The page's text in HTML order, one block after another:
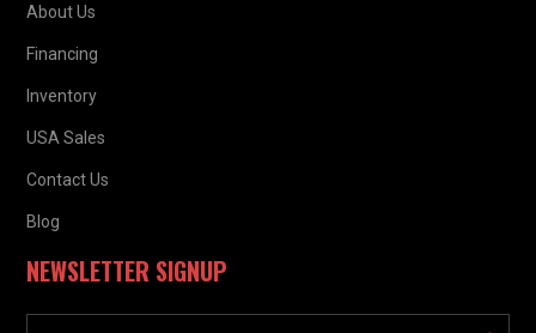
About Us
Financing
Inventory
USA Sales
Contact Us
Blog
NEWSLETTER SIGNUP